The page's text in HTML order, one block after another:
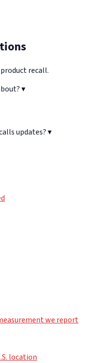
recall.
▾
updates?▾
we report
location